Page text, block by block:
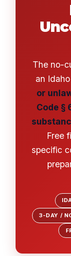
The no-
an
or
Code §
Free
specific
3-DAY /